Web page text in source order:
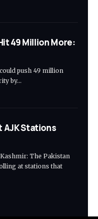
49 Million More:
push 49 million
by…
AJK Stations
Kashmir: The Pakistan
at stations that